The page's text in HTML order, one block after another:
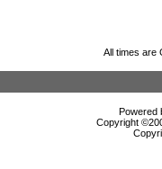
All times are
Powered
Copyright